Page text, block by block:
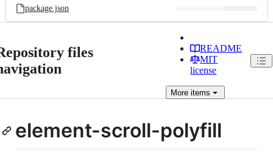
package.json
files
README
MIT
license
More items
element-scroll-polyfill